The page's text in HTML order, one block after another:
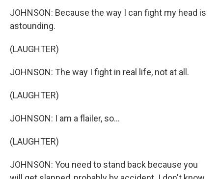
JOHNSON: Because the way I can fight my head is
astounding.
(LAUGHTER)
JOHNSON: The way I fight in real life, not at all.
(LAUGHTER)
JOHNSON: I am a flailer, so...
(LAUGHTER)
JOHNSON: You need to stand back because you